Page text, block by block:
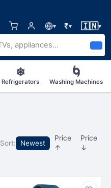
▾ ₹▾ 🇮🇳▾
❄
Refrigerators
🌀
Washing Machines
Sort: Newest
Price
↑
Price
↓